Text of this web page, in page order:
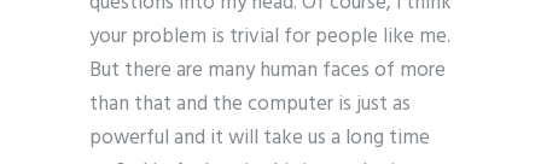
your problem is trivial for people like me.
But there are many human faces of more
than that and the computer is just as
powerful and it will take us a long time